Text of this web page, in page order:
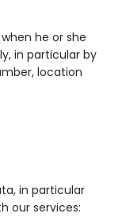
when he or she
in particular by
location
in particular
our services: